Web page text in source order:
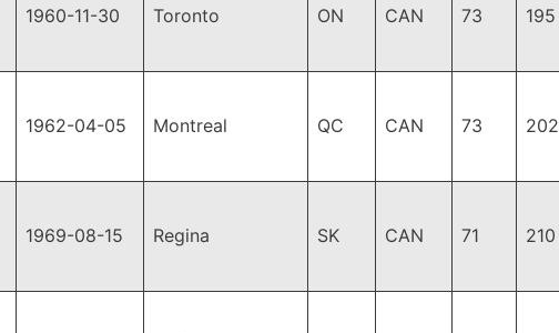
1960-11-30 Toronto ON CAN 73 195
1962-04-05 Montreal QC CAN 73 202
1969-08-15 Regina SK CAN 71 210